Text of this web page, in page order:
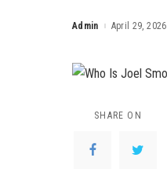
Posted
Admin April 29, 2026
SHARE ON